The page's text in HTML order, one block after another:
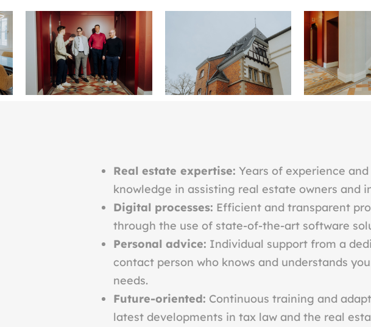
Real estate expertise: Years of experience
knowledge in assisting real estate owners and
Digital processes: Efficient and transparent
through the use of state-of-the-art software
Personal advice: Individual support from a
contact person who knows and understands
needs.
Future-oriented: Continuous training and
latest developments in tax law and the real